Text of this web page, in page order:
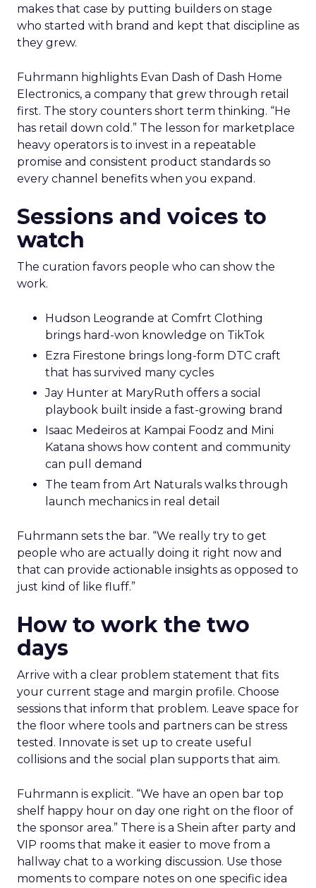
makes that case by putting builders on stage
who started with brand and kept that discipline as
they grew.
Fuhrmann highlights Evan Dash of Dash Home
Electronics, a company that grew through retail
first. The story counters short term thinking. “He
has retail down cold.” The lesson for marketplace
heavy operators is to invest in a repeatable
promise and consistent product standards so
every channel benefits when you expand.
Sessions and voices to
watch
The curation favors people who can show the
work.
Hudson Leogrande at Comfrt Clothing
brings hard-won knowledge on TikTok
Ezra Firestone brings long-form DTC craft
that has survived many cycles
Jay Hunter at MaryRuth offers a social
playbook built inside a fast-growing brand
Isaac Medeiros at Kampai Foodz and Mini
Katana shows how content and community
can pull demand
The team from Art Naturals walks through
launch mechanics in real detail
Fuhrmann sets the bar. “We really try to get
people who are actually doing it right now and
that can provide actionable insights as opposed to
just kind of like fluff.”
How to work the two
days
Arrive with a clear problem statement that fits
your current stage and margin profile. Choose
sessions that inform that problem. Leave space for
the floor where tools and partners can be stress
tested. Innovate is set up to create useful
collisions and the social plan supports that aim.
Fuhrmann is explicit. “We have an open bar top
shelf happy hour on day one right on the floor of
the sponsor area.” There is a Shein after party and
VIP rooms that make it easier to move from a
hallway chat to a working discussion. Use those
moments to compare notes on one specific idea